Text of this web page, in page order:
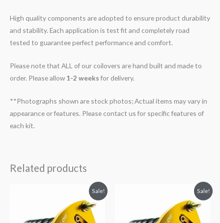
High quality components are adopted to ensure product durability
and stability. Each application is test fit and completely road
tested to guarantee perfect performance and comfort.
Please note that ALL of our coilovers are hand built and made to
order. Please allow1-2 weeksfor delivery.
**Photographs shown are stock photos; Actual items may vary in
appearance or features. Please contact us for specific features of
each kit.
Related products
Sale!
$2,034.35.
is:
$1,799.99.
Sale!
$2,466.65.
is:
$2,149.99.